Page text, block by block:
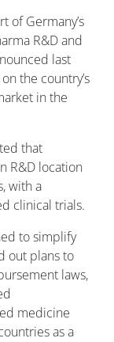
of Germany’s
R&D and
last
the country’s
in the
that
R&D location
with a
clinical trials.
to simplify
out plans to
laws,
medicine
as a